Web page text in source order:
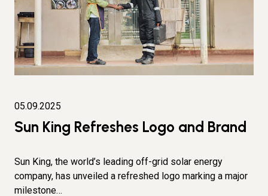
05.09.2025
Sun King Refreshes Logo and Brand
Sun King, the world’s leading off-grid solar energy
company, has unveiled a refreshed logo marking a major
milestone…